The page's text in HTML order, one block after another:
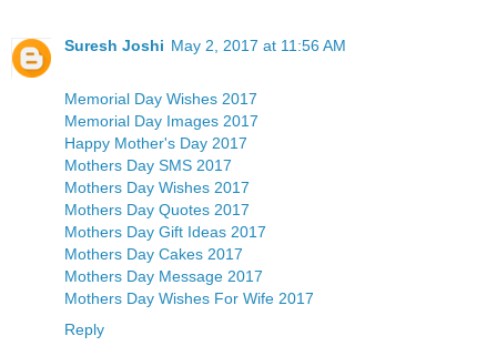
Suresh Joshi May 2, 2017 at 11:56 AM
Memorial Day Wishes 2017
Memorial Day Images 2017
Happy Mother's Day 2017
Mothers Day SMS 2017
Mothers Day Wishes 2017
Mothers Day Quotes 2017
Mothers Day Gift Ideas 2017
Mothers Day Cakes 2017
Mothers Day Message 2017
Mothers Day Wishes For Wife 2017
Reply